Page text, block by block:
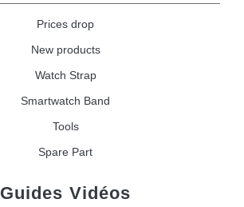
Prices drop
New products
Watch Strap
Smartwatch Band
Tools
Spare Part
Guides Vidéos